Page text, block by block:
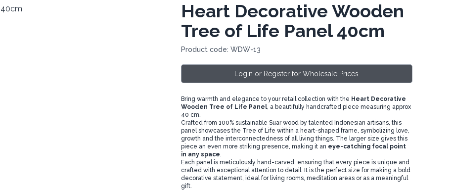
Heart Decorative Wooden
Tree of Life Panel 40cm
Product code: WDW-13
Login or Register for Wholesale Prices
Bring warmth and elegance to your retail collection with the Heart Decorative
Wooden Tree of Life Panel, a beautifully handcrafted piece measuring approx
40 cm.
Crafted from 100% sustainable Suar wood by talented Indonesian artisans, this
panel showcases the Tree of Life within a heart-shaped frame, symbolizing love,
growth and the interconnectedness of all living things. The larger size gives this
piece an even more striking presence, making it an eye-catching focal point
in any space.
Each panel is meticulously hand-carved, ensuring that every piece is unique and
crafted with exceptional attention to detail. It is the perfect size for making a bold
decorative statement, ideal for living rooms, meditation areas or as a meaningful
gift.